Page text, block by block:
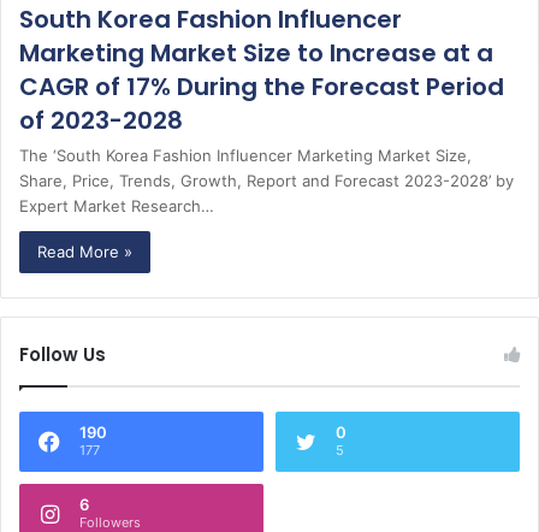
South Korea Fashion Influencer
Marketing Market Size to Increase at a
CAGR of 17% During the Forecast Period
of 2023-2028
The ‘South Korea Fashion Influencer Marketing Market Size,
Share, Price, Trends, Growth, Report and Forecast 2023-2028’ by
Expert Market Research…
Read More »
Follow Us
190
177
0
5
6
Followers